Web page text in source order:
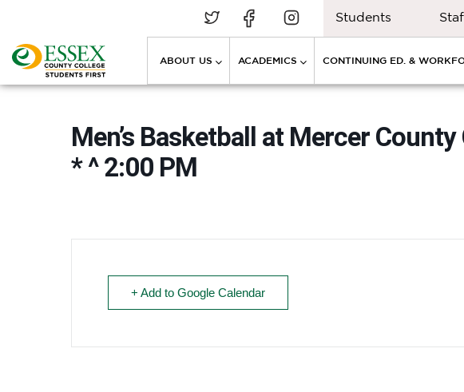
Students
ABOUT US ACADEMICS CONTINUING ED. &
Men’s Basketball at Mercer
* ^ 2:00 PM
+ Add to Google Calendar